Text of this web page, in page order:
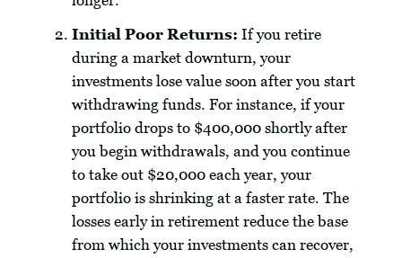
Initial Poor Returns: If you retire
during a market downturn, your
investments lose value soon after you start
withdrawing funds. For instance, if your
portfolio drops to $400,000 shortly after
you begin withdrawals, and you continue
to take out $20,000 each year, your
portfolio is shrinking at a faster rate. The
losses early in retirement reduce the base
from which your investments can recover,